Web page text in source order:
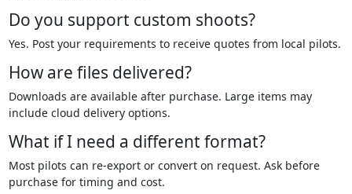
Do you support custom shoots?
Yes. Post your requirements to receive quotes from local pilots.
How are files delivered?
Downloads are available after purchase. Large items may
include cloud delivery options.
What if I need a different format?
Most pilots can re-export or convert on request. Ask before
purchase for timing and cost.